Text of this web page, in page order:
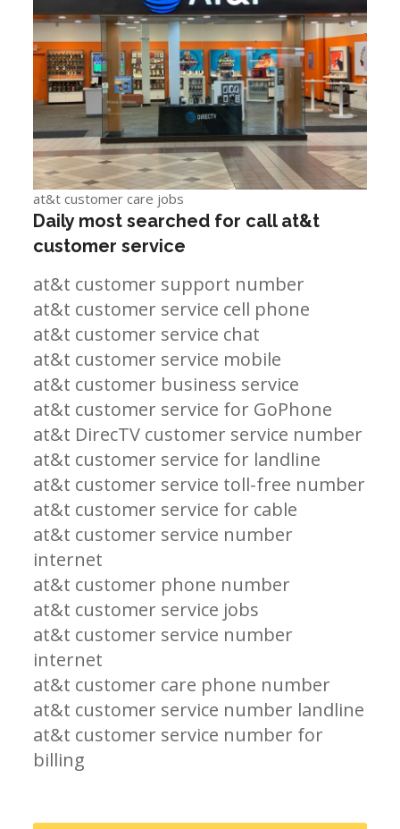
at&t customer care jobs
Daily most searched for call at&t
customer service
at&t customer support number
at&t customer service cell phone
at&t customer service chat
at&t customer service mobile
at&t customer business service
at&t customer service for GoPhone
at&t DirecTV customer service number
at&t customer service for landline
at&t customer service toll-free number
at&t customer service for cable
at&t customer service number
internet
at&t customer phone number
at&t customer service jobs
at&t customer service number
internet
at&t customer care phone number
at&t customer service number landline
at&t customer service number for
billing